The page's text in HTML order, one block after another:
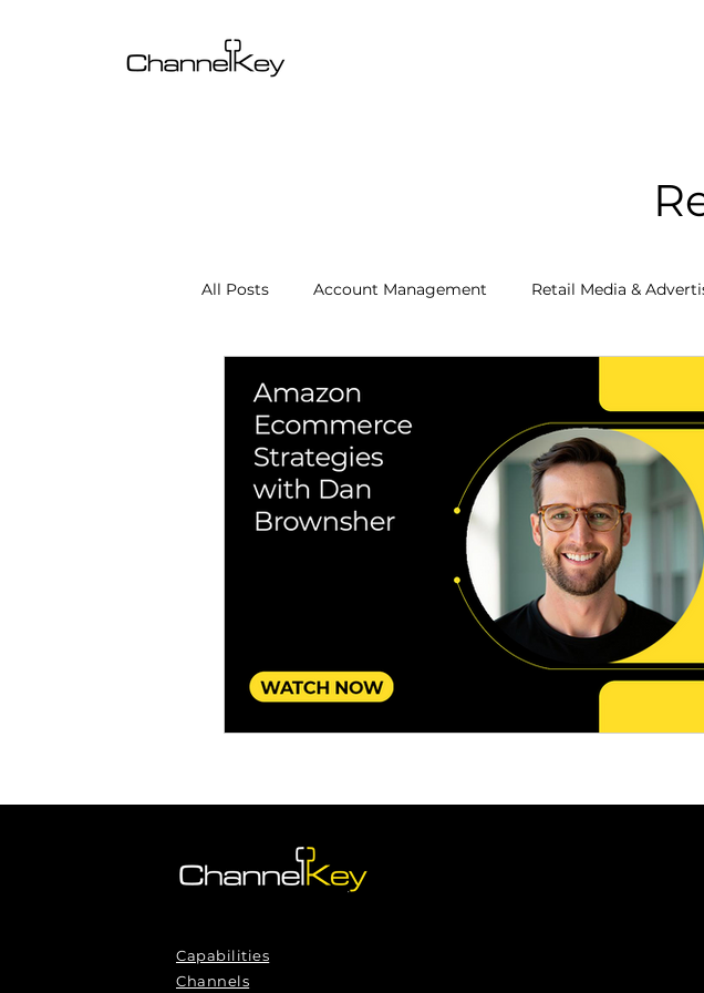
All Posts Account Management Retail Media &
Channel Operations Client Success Stories
Growth Strategy & Consulting
Marketplace & Channel
Capabilities
Channels